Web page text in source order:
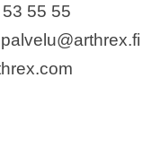
Finland
Oy
Oy
Finland Oy
55 55